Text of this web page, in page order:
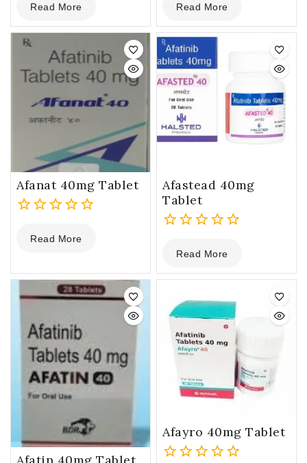
out
of
5
Read More
out
of
5
Read More
Afanat 40mg Tablet
out
5
Read More
Afastead 40mg
Tablet
out
of
Read More
Afatin 40mg Tablet
Afayro 40mg Tablet